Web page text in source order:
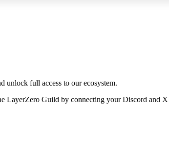
unlock full access to our ecosystem.
LayerZero Guild by connecting your Discord and